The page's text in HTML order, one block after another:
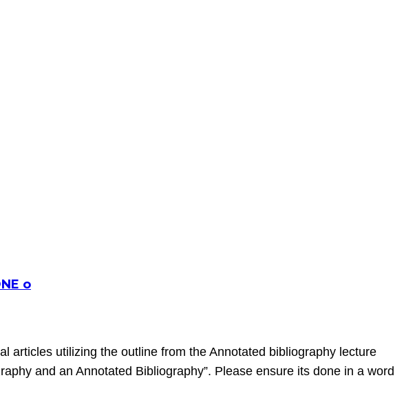
o
articles utilizing the outline from the Annotated bibliography lecture
and an Annotated Bibliography”. Please ensure its done in a word